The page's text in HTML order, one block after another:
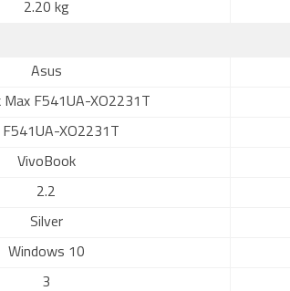
2.20 kg
Asus
F541UA-XO2231T
F541UA-XO2231T
VivoBook
2.2
Silver
Windows 10
3